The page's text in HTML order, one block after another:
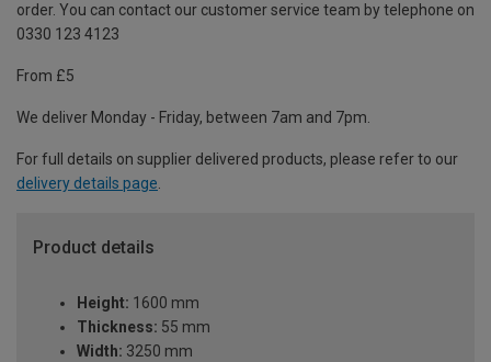
order. You can contact our customer service team by telephone on
0330 123 4123
From £5
We deliver Monday - Friday, between 7am and 7pm.
For full details on supplier delivered products, please refer to our
delivery details page.
Product details
Height: 1600 mm
Thickness: 55 mm
Width: 3250 mm